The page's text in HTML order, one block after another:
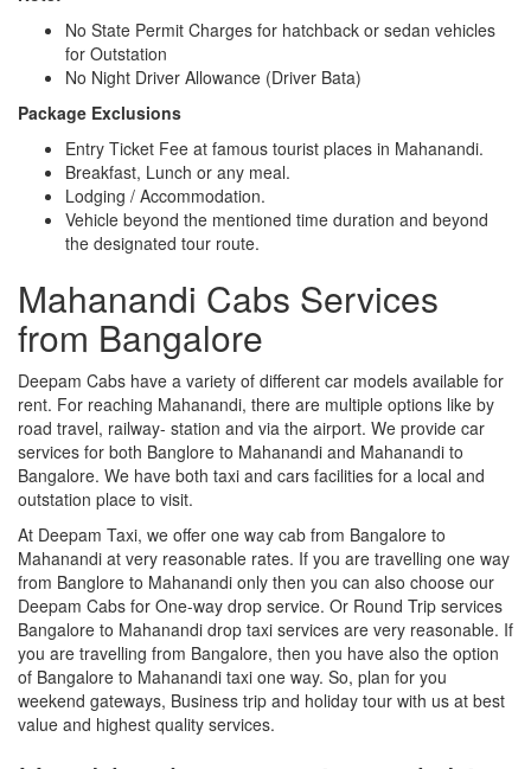
No State Permit Charges for hatchback or sedan vehicles
for Outstation
No Night Driver Allowance (Driver Bata)
Package Exclusions
Entry Ticket Fee at famous tourist places in Mahanandi.
Breakfast, Lunch or any meal.
Lodging / Accommodation.
Vehicle beyond the mentioned time duration and beyond
the designated tour route.
Mahanandi Cabs Services
from Bangalore
Deepam Cabs have a variety of different car models available for
rent. For reaching Mahanandi, there are multiple options like by
road travel, railway- station and via the airport. We provide car
services for both Banglore to Mahanandi and Mahanandi to
Bangalore. We have both taxi and cars facilities for a local and
outstation place to visit.
At Deepam Taxi, we offer one way cab from Bangalore to
Mahanandi at very reasonable rates. If you are travelling one way
from Banglore to Mahanandi only then you can also choose our
Deepam Cabs for One-way drop service. Or Round Trip services
Bangalore to Mahanandi drop taxi services are very reasonable. If
you are travelling from Bangalore, then you have also the option
of Bangalore to Mahanandi taxi one way. So, plan for you
weekend gateways, Business trip and holiday tour with us at best
value and highest quality services.